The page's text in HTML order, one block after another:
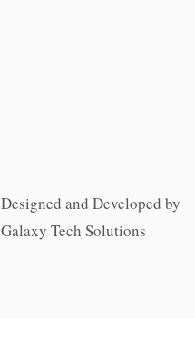
Designed and Developed by
Galaxy Tech Solutions